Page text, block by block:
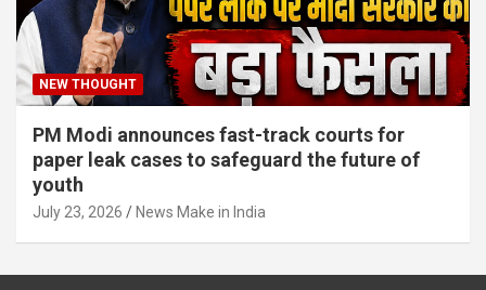
NEW THOUGHT
PM Modi announces fast-track courts for
paper leak cases to safeguard the future of
youth
July 23, 2026 News Make in India